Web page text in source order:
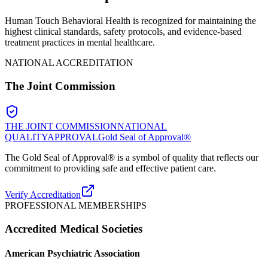
Human Touch Behavioral Health is recognized for maintaining the
highest clinical standards, safety protocols, and evidence-based
treatment practices in mental healthcare.
NATIONAL ACCREDITATION
The Joint Commission
THE JOINT COMMISSIONNATIONAL
QUALITYAPPROVALGold Seal of Approval®
The Gold Seal of Approval® is a symbol of quality that reflects our
commitment to providing safe and effective patient care.
Verify Accreditation
PROFESSIONAL MEMBERSHIPS
Accredited Medical Societies
American Psychiatric Association